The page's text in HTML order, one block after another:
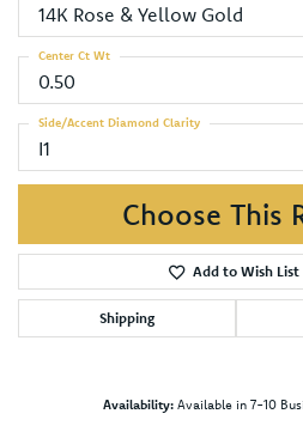
14K Rose & Yellow Gold
0.50
Center Ct Wt
I1
Side/Accent Diamond Clarity
Choose This
Add to Wish List
Shipping
Availability: Available in 7-10